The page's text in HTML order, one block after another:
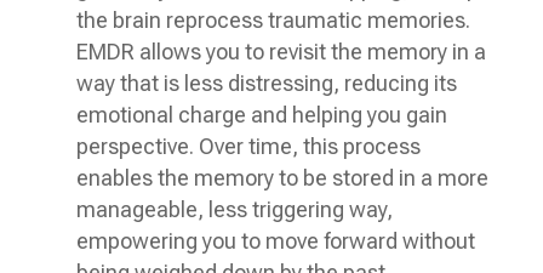
the brain reprocess traumatic memories.
EMDR allows you to revisit the memory in a
way that is less distressing, reducing its
emotional charge and helping you gain
perspective. Over time, this process
enables the memory to be stored in a more
manageable, less triggering way,
empowering you to move forward without